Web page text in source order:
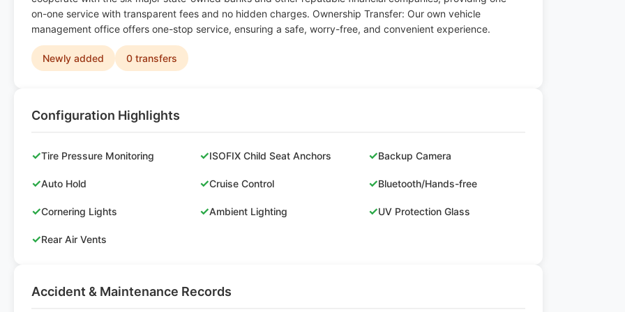
on-one service with transparent fees and no hidden charges. Ownership Transfer: Our own vehicle
management office offers one-stop service, ensuring a safe, worry-free, and convenient experience.
Newly added 0 transfers
Configuration Highlights
✓Tire Pressure Monitoring ✓ISOFIX Child Seat Anchors ✓Backup Camera
✓Auto Hold ✓Cruise Control ✓Bluetooth/Hands-free
✓Cornering Lights ✓Ambient Lighting ✓UV Protection Glass
✓Rear Air Vents
Accident & Maintenance Records